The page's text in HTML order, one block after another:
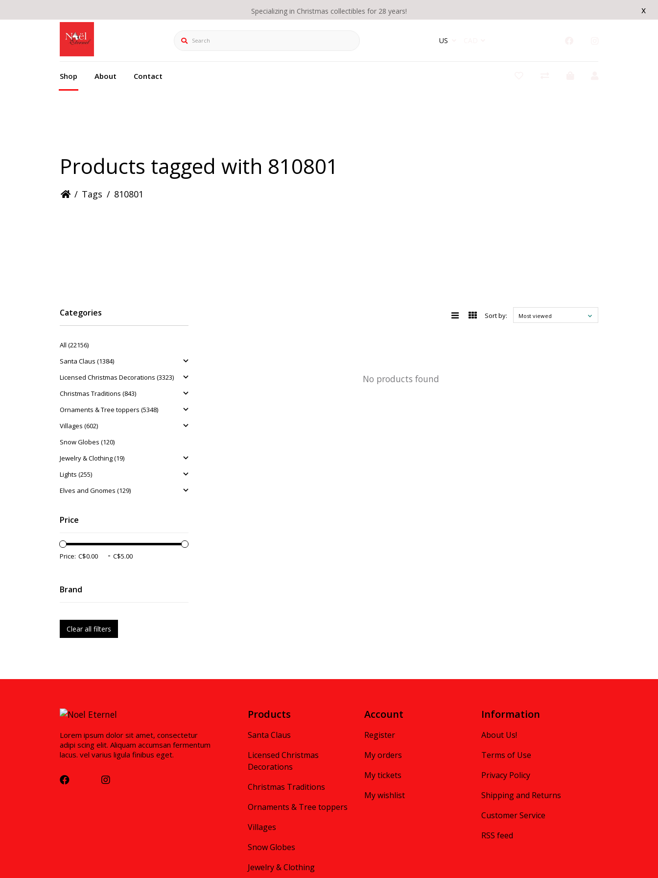
x
Specializing in Christmas collectibles for 28 years!
Search US
Shop About Contact
Products tagged with 810801
/ Tags / 810801
Categories
All (22156)
Santa Claus (1384)
Licensed Christmas Decorations (3323)
Christmas Traditions (843)
Ornaments & Tree toppers (5348)
Villages (602)
Snow Globes (120)
Jewelry & Clothing (19)
Lights (255)
Elves and Gnomes (129)
Price
Price: -
Brand
Clear all filters
Sort by: Most viewed
No products found
Lorem ipsum dolor sit amet, consectetur
adipi scing elit. Aliquam accumsan fermentum
lacus. vel varius ligula finibus eget.
Products
Santa Claus
Licensed Christmas
Decorations
Christmas Traditions
Ornaments & Tree toppers
Villages
Snow Globes
Jewelry & Clothing
Account
Register
My orders
My tickets
My wishlist
Information
About Us!
Terms of Use
Privacy Policy
Shipping and Returns
Customer Service
RSS feed